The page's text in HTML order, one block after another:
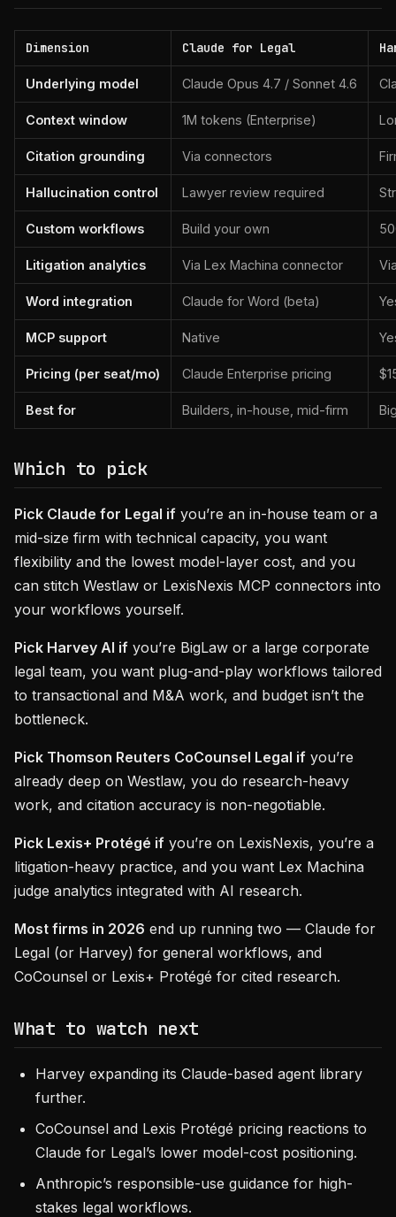
Dimension Claude for Legal
Underlying model Claude Opus 4.7 / Sonnet 4.6
Context window 1M tokens (Enterprise)
Citation grounding Via connectors
Hallucination control Lawyer review required
Custom workflows Build your own
Litigation analytics Via Lex Machina connector
Word integration Claude for Word (beta)
MCP support Native
Pricing (per seat/mo) Claude Enterprise pricing
Best for Builders, in-house, mid-firm
Which to pick
Pick Claude for Legal if you’re an in-house team or a
mid-size firm with technical capacity, you want
flexibility and the lowest model-layer cost, and you
can stitch Westlaw or LexisNexis MCP connectors into
your workflows yourself.
Pick Harvey AI if you’re BigLaw or a large corporate
legal team, you want plug-and-play workflows tailored
to transactional and M&A work, and budget isn’t the
bottleneck.
Pick Thomson Reuters CoCounsel Legal if you’re
already deep on Westlaw, you do research-heavy
work, and citation accuracy is non-negotiable.
Pick Lexis+ Protégé if you’re on LexisNexis, you’re a
litigation-heavy practice, and you want Lex Machina
judge analytics integrated with AI research.
Most firms in 2026 end up running two — Claude for
Legal (or Harvey) for general workflows, and
CoCounsel or Lexis+ Protégé for cited research.
What to watch next
Harvey expanding its Claude-based agent library
further.
CoCounsel and Lexis Protégé pricing reactions to
Claude for Legal’s lower model-cost positioning.
Anthropic’s responsible-use guidance for high-
stakes legal workflows.